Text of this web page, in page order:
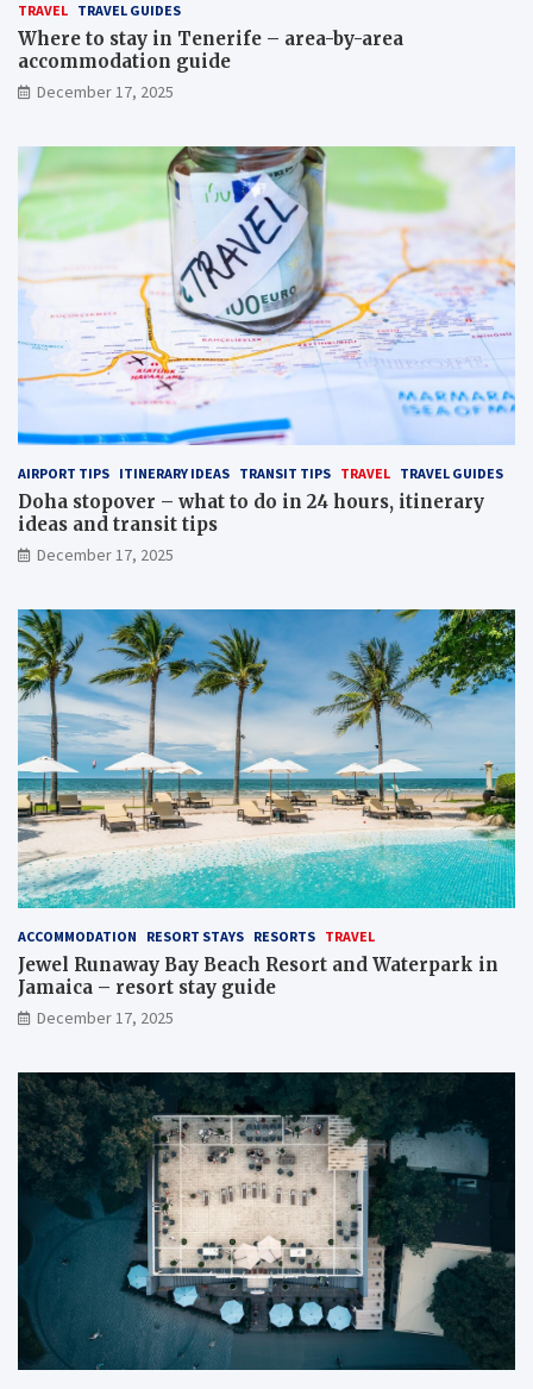
TRAVEL TRAVEL GUIDES
Where to stay in Tenerife – area-by-area
accommodation guide
December 17, 2025
AIRPORT TIPS ITINERARY IDEAS TRANSIT TIPS TRAVEL TRAVEL GUIDES
Doha stopover – what to do in 24 hours, itinerary
ideas and transit tips
December 17, 2025
ACCOMMODATION RESORT STAYS RESORTS TRAVEL
Jewel Runaway Bay Beach Resort and Waterpark in
Jamaica – resort stay guide
December 17, 2025